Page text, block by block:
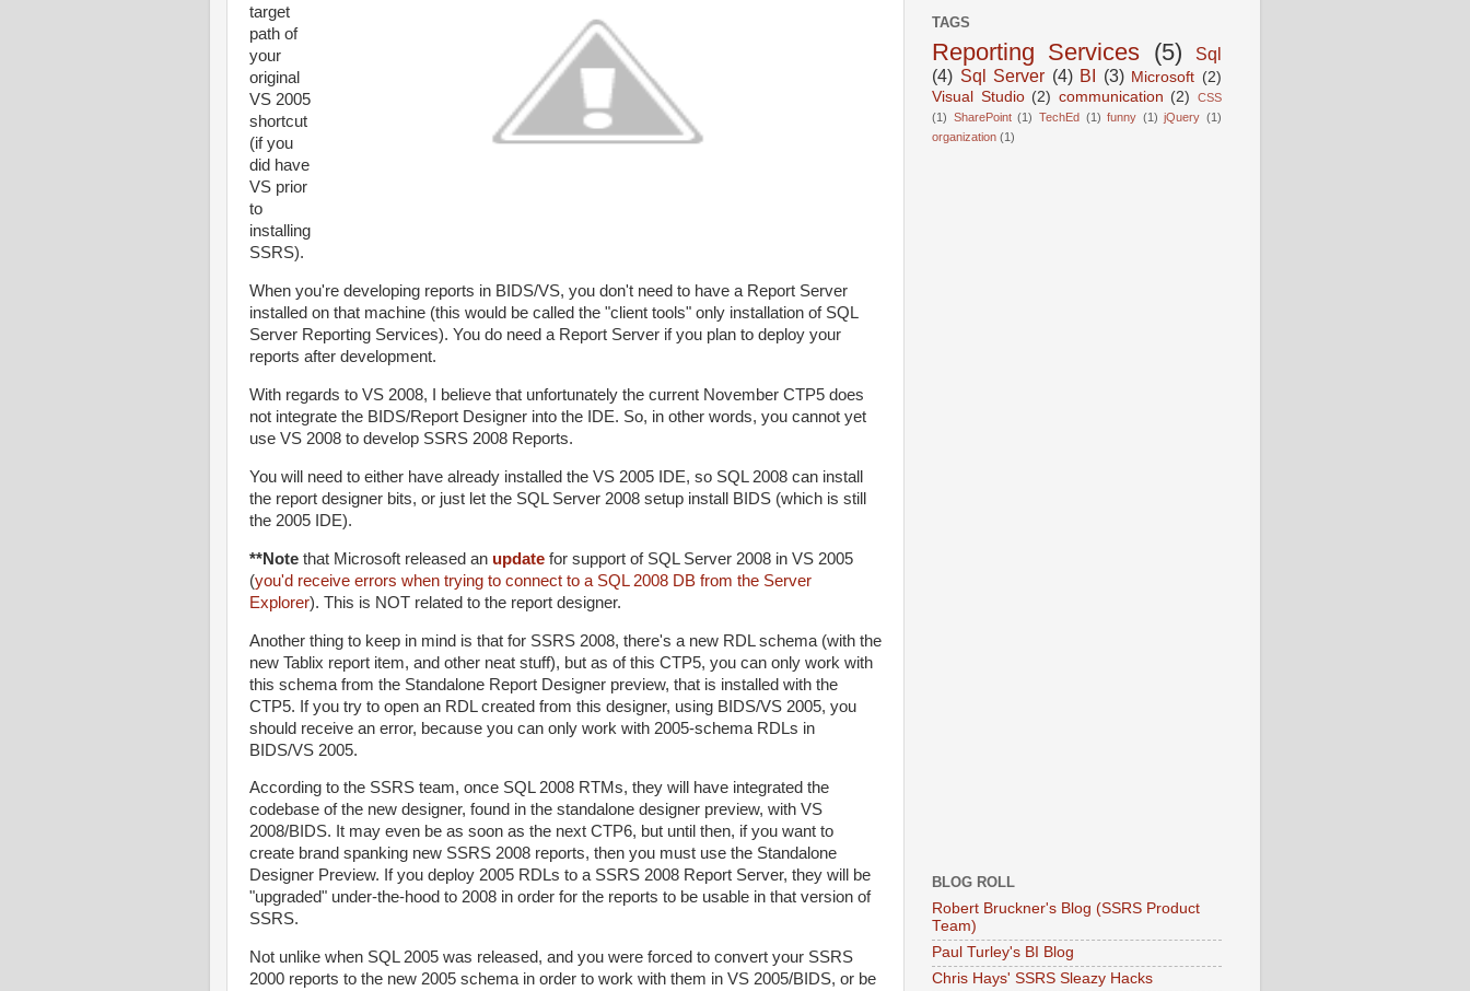
target
path of
your
original
VS 2005
shortcut
(if you
did have
VS prior
to
installing
SSRS).
When you're developing reports in BIDS/VS, you don't need to have a Report Server
installed on that machine (this would be called the "client tools" only installation of SQL
Server Reporting Services). You do need a Report Server if you plan to deploy your
reports after development.
With regards to VS 2008, I believe that unfortunately the current November CTP5 does
not integrate the BIDS/Report Designer into the IDE. So, in other words, you cannot yet
use VS 2008 to develop SSRS 2008 Reports.
You will need to either have already installed the VS 2005 IDE, so SQL 2008 can install
the report designer bits, or just let the SQL Server 2008 setup install BIDS (which is still
the 2005 IDE).
**Note that Microsoft released an update for support of SQL Server 2008 in VS 2005
(you'd receive errors when trying to connect to a SQL 2008 DB from the Server
Explorer). This is NOT related to the report designer.
Another thing to keep in mind is that for SSRS 2008, there's a new RDL schema (with the
new Tablix report item, and other neat stuff), but as of this CTP5, you can only work with
this schema from the Standalone Report Designer preview, that is installed with the
CTP5. If you try to open an RDL created from this designer, using BIDS/VS 2005, you
should receive an error, because you can only work with 2005-schema RDLs in
BIDS/VS 2005.
According to the SSRS team, once SQL 2008 RTMs, they will have integrated the
codebase of the new designer, found in the standalone designer preview, with VS
2008/BIDS. It may even be as soon as the next CTP6, but until then, if you want to
create brand spanking new SSRS 2008 reports, then you must use the Standalone
Designer Preview. If you deploy 2005 RDLs to a SSRS 2008 Report Server, they will be
"upgraded" under-the-hood to 2008 in order for the reports to be usable in that version of
SSRS.
Not unlike when SQL 2005 was released, and you were forced to convert your SSRS
2000 reports to the new 2005 schema in order to work with them in VS 2005/BIDS, or be
TAGS
Reporting Services (5)
Sql
(4) Sql Server (4) BI (3) Microsoft (2)
Visual Studio (2) communication (2)
CSS
(1) SharePoint (1) TechEd (1) funny (1) jQuery (1)
organization (1)
BLOG ROLL
Robert Bruckner's Blog (SSRS Product
Team)
Paul Turley's BI Blog
Chris Hays' SSRS Sleazy Hacks